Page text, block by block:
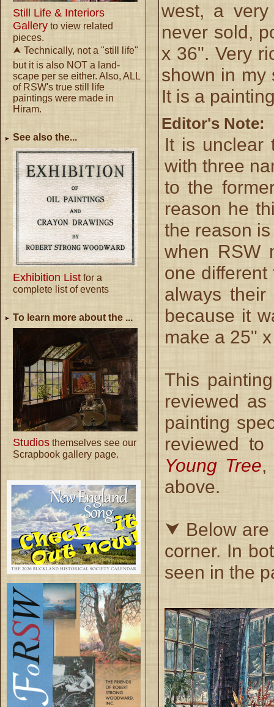
Still Life & Interiors
Gallery to view related
pieces.
⮝ Technically, not a "still life"
but it is also NOT a land-
scape per se either. Also, ALL
of RSW's true still life
paintings were made in
Hiram.
See also the...
Exhibition List for a
complete list of events
To learn more about the ...
Studios themselves see our
Scrapbook gallery page.
west, a
never sold,
x 36". Very
shown in my
It is a
Editor's Note:
It is unclear
with three
to the
reason he
the reason
when RSW
one
always
because it
make a 25"
This
reviewed
painting
reviewed
Young Tree,
above.
⮟ Below are
corner. In
seen in the